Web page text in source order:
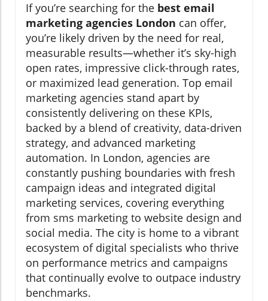
If you’re searching for the best email
marketing agencies London can offer,
you’re likely driven by the need for real,
measurable results—whether it’s sky-high
open rates, impressive click-through rates,
or maximized lead generation. Top email
marketing agencies stand apart by
consistently delivering on these KPIs,
backed by a blend of creativity, data-driven
strategy, and advanced marketing
automation. In London, agencies are
constantly pushing boundaries with fresh
campaign ideas and integrated digital
marketing services, covering everything
from sms marketing to website design and
social media. The city is home to a vibrant
ecosystem of digital specialists who thrive
on performance metrics and campaigns
that continually evolve to outpace industry
benchmarks.